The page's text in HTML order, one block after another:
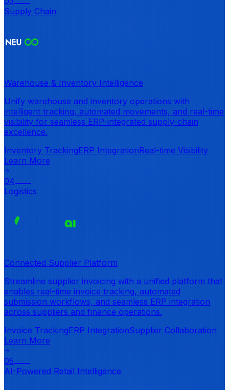
Supply Chain
Warehouse & Inventory Intelligence
Unify warehouse and inventory operations with
intelligent tracking, automated movements, and real-time
visibility for seamless ERP-integrated supply-chain
excellence.
Inventory TrackingERP IntegrationReal-time Visibility
Learn More
04
Logistics
Connected Supplier Platform
Streamline supplier invoicing with a unified platform that
enables real-time invoice tracking, automated
submission workflows, and seamless ERP integration
across suppliers and finance operations.
Invoice TrackingERP IntegrationSupplier Collaboration
Learn More
05
AI-Powered Retail Intelligence